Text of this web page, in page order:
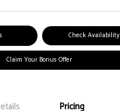
Check Availability
Claim Your Bonus Offer
Pricing